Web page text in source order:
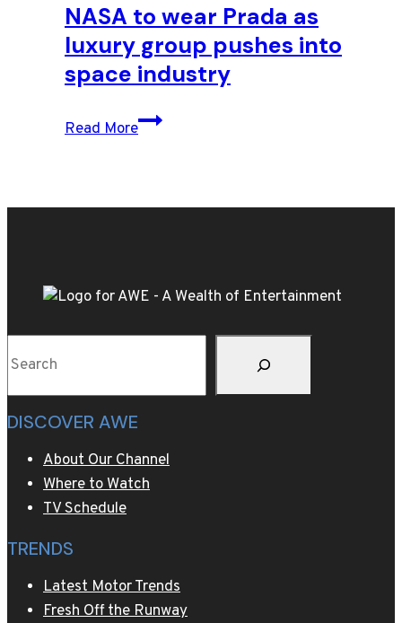
NASA to wear Prada as
luxury group pushes into
space industry
Read More
NASA
pushes
space
DISCOVER AWE
About Our Channel
Where to Watch
TV Schedule
TRENDS
Latest Motor Trends
Fresh Off the Runway